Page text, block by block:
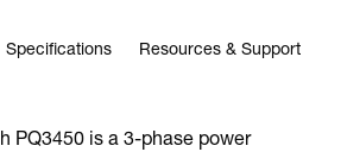
Specifications Resources & Support
PQ3450 is a 3-phase power